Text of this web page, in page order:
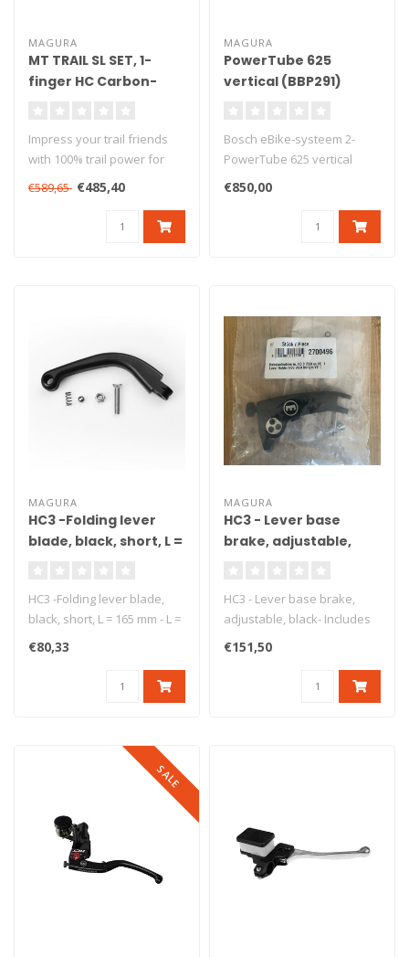
MAGURA
MT TRAIL SL SET, 1-
finger HC Carbon-
Impress your trail friends
with 100% trail power for
effortless flow
experiences..
€589,65 €485,40
MAGURA
PowerTube 625
vertical (BBP291)
Bosch eBike-systeem 2-
PowerTube 625 vertical
(BBP291)
€850,00
MAGURA
HC3 -Folding lever
blade, black, short, L =
HC3 -Folding lever blade,
black, short, L = 165 mm - L =
165 mm - short lever b..
€80,33
MAGURA
HC3 - Lever base
brake, adjustable,
HC3 - Lever base brake,
adjustable, black- Includes
reach adjust, bracket, pist..
€151,50
SALE